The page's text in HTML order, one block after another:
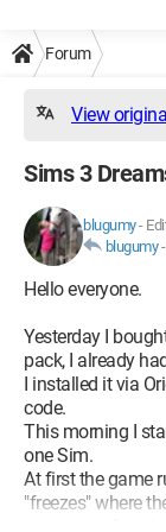
Forum
View
Sims 3
blugumy-
blugumy-
Hello everyone.
Yesterday I
pack, I already
I installed it via
code.
This morning I
one Sim.
At first the game
"freezes" where
mostly my Sim